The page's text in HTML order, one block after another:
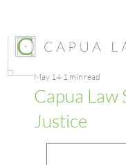
Capua Law
Justice
May 14 1 min read